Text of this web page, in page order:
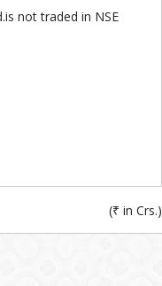
not traded in NSE
(₹ in Crs.)